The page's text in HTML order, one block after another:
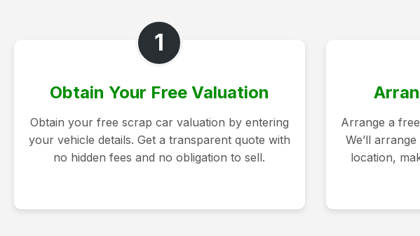
1
Obtain Your Free Valuation
Obtain your free scrap car valuation by entering
your vehicle details. Get a transparent quote with
no hidden fees and no obligation to sell.
Arrange a
We’ll
location,